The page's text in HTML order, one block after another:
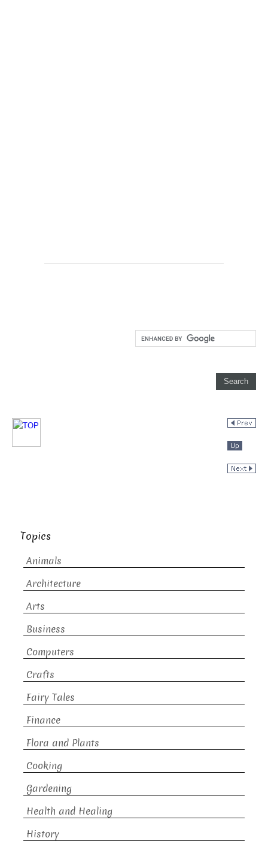
Topics
Animals
Architecture
Arts
Business
Computers
Crafts
Fairy Tales
Finance
Flora and Plants
Cooking
Gardening
Health and Healing
History